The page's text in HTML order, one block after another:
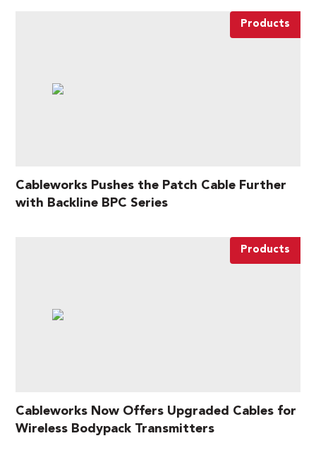
Products
Cableworks Pushes the Patch Cable Further
with Backline BPC Series
Products
Cableworks Now Offers Upgraded Cables for
Wireless Bodypack Transmitters